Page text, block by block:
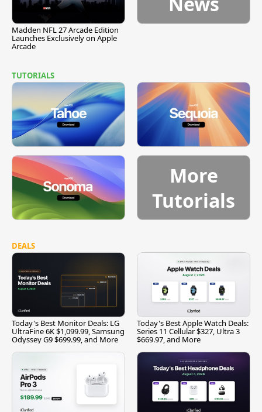
Madden NFL 27 Arcade Edition
Launches Exclusively on Apple
Arcade
TUTORIALS
More
Tutorials
DEALS
Today's Best Monitor Deals: LG
UltraFine 6K $1,099.99, Samsung
Odyssey G9 $699.99, and More
Today's Best Apple Watch Deals:
Series 11 Cellular $327, Ultra 3
$669.97, and More